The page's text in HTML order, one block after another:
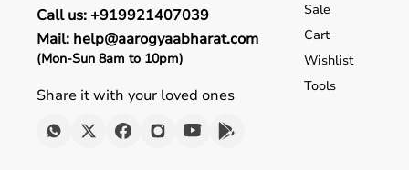
Call us: +919921407039
Mail: help@aarogyaabharat.com
(Mon-Sun 8am to 10pm)
Share it with your loved ones
Sale
Cart
Wishlist
Tools